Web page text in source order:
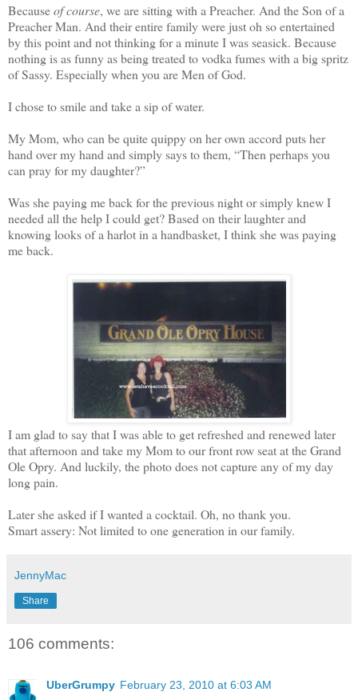
Becauseof course, we are sitting with a Preacher. And the Son of a
Preacher Man. And their entire family were just oh so entertained
by this point and not thinking for a minute I was seasick. Because
nothing is as funny as being treated to vodka fumes with a big spritz
of Sassy. Especially when you are Men of God.
I chose to smile and take a sip of water.
My Mom, who can be quite quippy on her own accord puts her
hand over my hand and simply says to them, “Then perhaps you
can pray for my daughter?”
Was she paying me back for the previous night or simply knew I
needed all the help I could get? Based on their laughter and
knowing looks of a harlot in a handbasket, I think she was paying
me back.
I am glad to say that I was able to get refreshed and renewed later
that afternoon and take my Mom to our front row seat at the Grand
Ole Opry. And luckily, the photo does not capture any of my day
long pain.
Later she asked if I wanted a cocktail. Oh, no thank you.
Smart assery: Not limited to one generation in our family.
JennyMac
Share
106 comments:
UberGrumpy February 23, 2010 at 6:03 AM